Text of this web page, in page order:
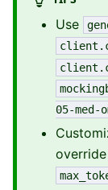
Use
05-med-